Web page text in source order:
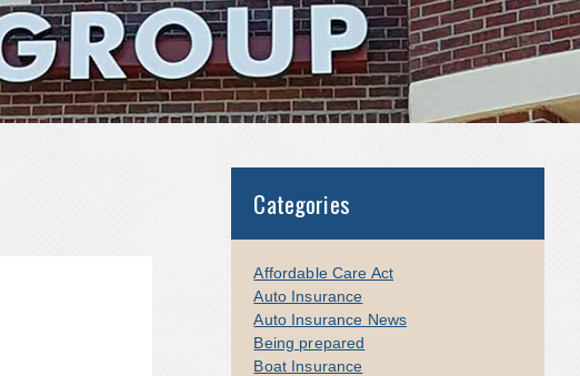
Categories
Affordable Care Act
Auto Insurance
Auto Insurance News
Being prepared
Boat Insurance